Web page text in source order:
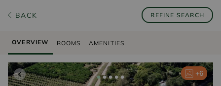
BACK REFINE SEARCH
OVERVIEW ROOMS AMENITIES
+6
+6
+6
+6
+6